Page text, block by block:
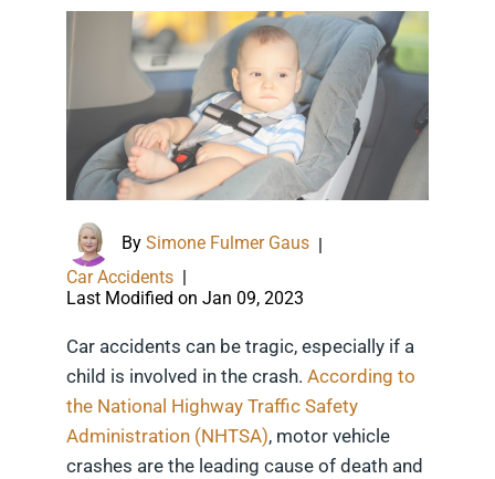
By Simone Fulmer Gaus |
Car Accidents
Last Modified on Jan 09, 2023
Car accidents can be tragic, especially if a
child is involved in the crash. According to
the National Highway Traffic Safety
Administration (NHTSA), motor vehicle
crashes are the leading cause of death and